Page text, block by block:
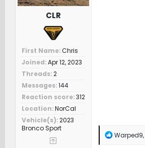
CLR
First Name Chris
Joined Apr 12, 2023
Threads 2
Messages 144
Reaction score 312
Location NorCal
Vehicle(s) 2023
Bronco Sport
R
Warped9,